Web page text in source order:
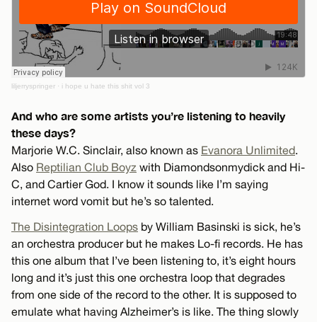
liljerryspringer · i hope u hate this shit vol 3
And who are some artists you’re listening to heavily
these days?
Marjorie W.C. Sinclair, also known as Evanora Unlimited.
Also Reptilian Club Boyz with Diamondsonmydick and Hi-
C, and Cartier God. I know it sounds like I’m saying
internet word vomit but he’s so talented.
The Disintegration Loops by William Basinski is sick, he’s
an orchestra producer but he makes Lo-fi records. He has
this one album that I’ve been listening to, it’s eight hours
long and it’s just this one orchestra loop that degrades
from one side of the record to the other. It is supposed to
emulate what having Alzheimer’s is like. The thing slowly